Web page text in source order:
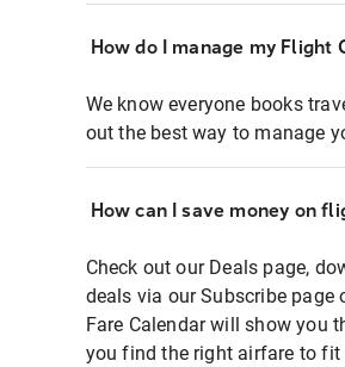
How do I manage my Flight
We know everyone books
out the best way to manage
How can I save money on
Check out our Deals page,
deals via our Subscribe page
Fare Calendar will show you
you find the right airfare to